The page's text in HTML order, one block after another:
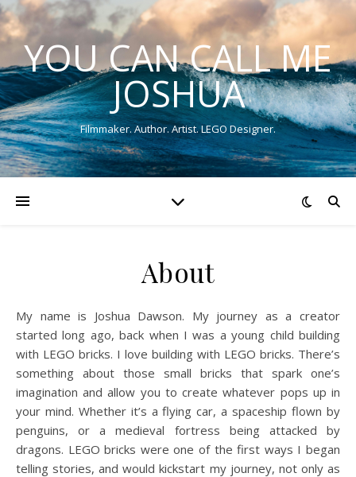
YOU CAN CALL ME
JOSHUA
Filmmaker. Author. Artist. LEGO Designer.
About
My name is Joshua Dawson. My journey as a creator
started long ago, back when I was a young child building
with LEGO bricks. I love building with LEGO bricks. There’s
something about those small bricks that spark one’s
imagination and allow you to create whatever pops up in
your mind. Whether it’s a flying car, a spaceship flown by
penguins, or a medieval fortress being attacked by
dragons. LEGO bricks were one of the first ways I began
telling stories, and would kickstart my journey, not only as